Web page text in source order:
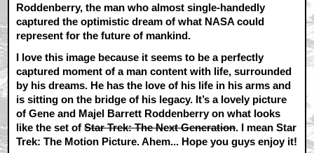
Roddenberry, the man who almost single-handedly
captured the optimistic dream of what NASA could
represent for the future of mankind.
I love this image because it seems to be a perfectly
captured moment of a man content with life, surrounded
by his dreams. He has the love of his life in his arms and
is sitting on the bridge of his legacy. It’s a lovely picture
of Gene and Majel Barrett Roddenberry on what looks
like the set ofStar Trek: The Next Generation. I mean Star
Trek: The Motion Picture. Ahem... Hope you guys enjoy it!